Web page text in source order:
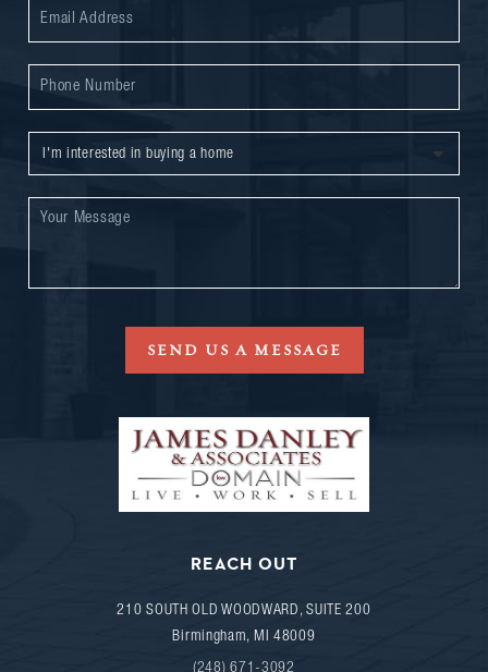
SEND US A MESSAGE
REACH OUT
210 SOUTH OLD WOODWARD, SUITE 200
Birmingham, MI 48009
(248) 671-3092